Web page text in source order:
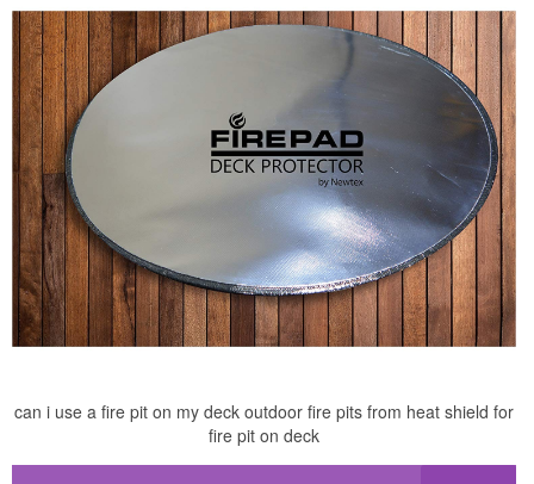
can i use a fire pit on my deck outdoor fire pits from heat shield for
fire pit on deck